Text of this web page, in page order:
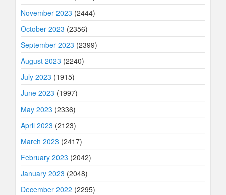
November 2023 (2444)
October 2023 (2356)
September 2023 (2399)
August 2023 (2240)
July 2023 (1915)
June 2023 (1997)
May 2023 (2336)
April 2023 (2123)
March 2023 (2417)
February 2023 (2042)
January 2023 (2048)
December 2022 (2295)